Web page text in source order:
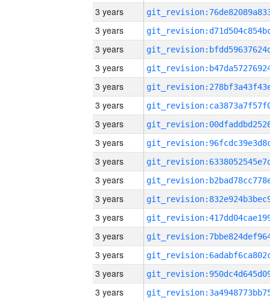
3 years
3 years
3 years
3 years
3 years
3 years
3 years
3 years
3 years
3 years
3 years
3 years
3 years
3 years
3 years
3 years